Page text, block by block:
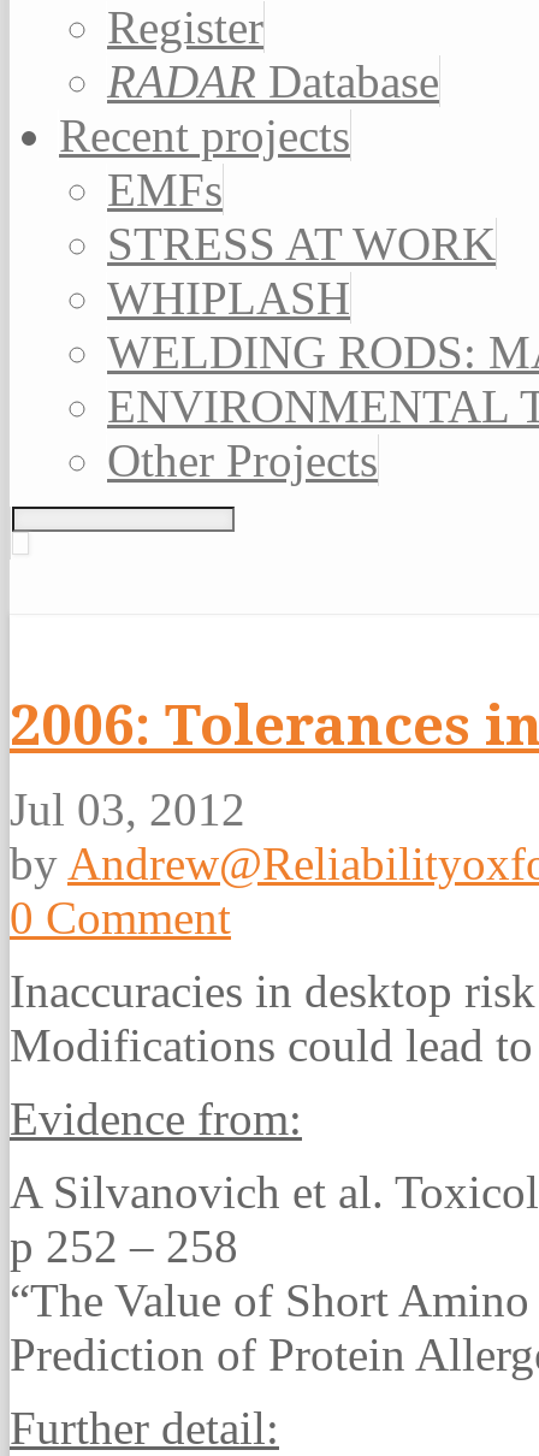
Register
RADAR Database
Recent projects
EMFs
STRESS AT WORK
WHIPLASH
WELDING RODS:
ENVIRONMENTAL
Other Projects
2006: Tolerances
Jul 03, 2012
by
0 Comment
Inaccuracies in desktop
Modifications could lead
Evidence from:
A Silvanovich et al.
p 252 – 258
“The Value of Short
Prediction of Protein
Further detail: